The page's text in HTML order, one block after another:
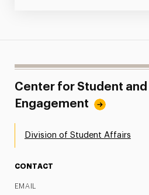
Center for Student
Engagement
Division of Student Affairs
CONTACT
EMAIL